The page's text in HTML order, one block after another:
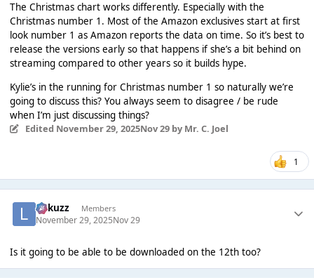
The Christmas chart works differently. Especially with the
Christmas number 1. Most of the Amazon exclusives start at first
look number 1 as Amazon reports the data on time. So it’s best to
release the versions early so that happens if she’s a bit behind on
streaming compared to other years so it builds hype.
Kylie’s in the running for Christmas number 1 so naturally we’re
going to discuss this? You always seem to disagree / be rude
when I’m just discussing things?
Edited November 29, 2025Nov 29by Mr. C. Joel
1
Lukuzz Members
November 29, 2025Nov 29
Is it going to be able to be downloaded on the 12th too?